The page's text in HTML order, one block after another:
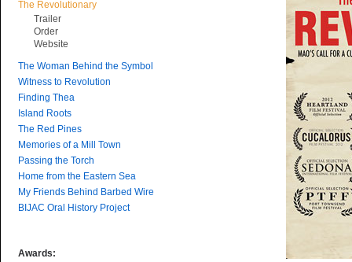
The Revolutionary
Trailer
Order
Website
The Woman Behind the Symbol
Witness to Revolution
Finding Thea
Island Roots
The Red Pines
Memories of a Mill Town
Passing the Torch
Home from the Eastern Sea
My Friends Behind Barbed Wire
BIJAC Oral History Project
Awards: